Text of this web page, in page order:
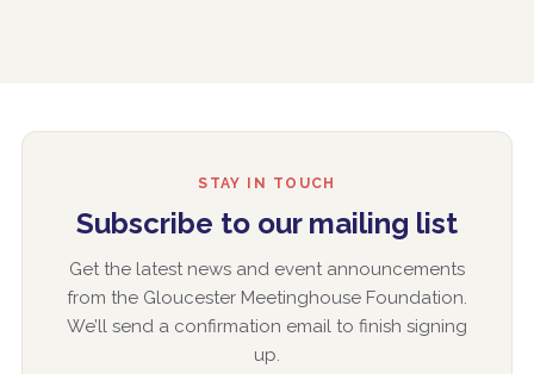
STAY IN TOUCH
Subscribe to our mailing list
Get the latest news and event announcements
from the Gloucester Meetinghouse Foundation.
We’ll send a confirmation email to finish signing
up.